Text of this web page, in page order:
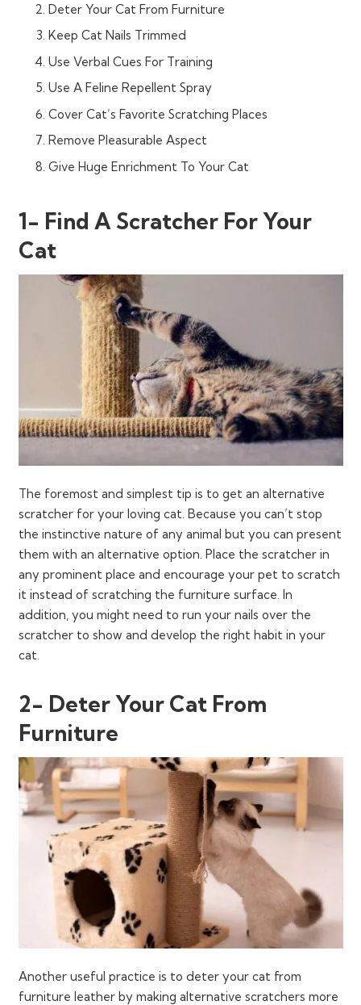
Deter Your Cat From Furniture
Keep Cat Nails Trimmed
Use Verbal Cues For Training
Use A Feline Repellent Spray
Cover Cat’s Favorite Scratching Places
Remove Pleasurable Aspect
Give Huge Enrichment To Your Cat
1- Find A Scratcher For Your
Cat
The foremost and simplest tip is to get an alternative
scratcher for your loving cat. Because you can’t stop
the instinctive nature of any animal but you can present
them with an alternative option. Place the scratcher in
any prominent place and encourage your pet to scratch
it instead of scratching the furniture surface. In
addition, you might need to run your nails over the
scratcher to show and develop the right habit in your
cat.
2- Deter Your Cat From
Furniture
Another useful practice is to deter your cat from
furniture leather by making alternative scratchers more